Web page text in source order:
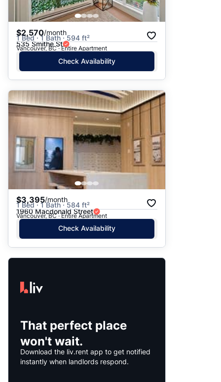
$2,570/month
1 Bed · 1 Bath · 594 ft²
535 Smithe St
Vancouver, BC · Entire Apartment
Check Availability
$3,395/month
1 Bed · 1 Bath · 584 ft²
1960 Macdonald Street
Vancouver, BC · Entire Apartment
Check Availability
That perfect place
won't wait.
Download the liv.rent app to get notified
instantly when landlords respond.